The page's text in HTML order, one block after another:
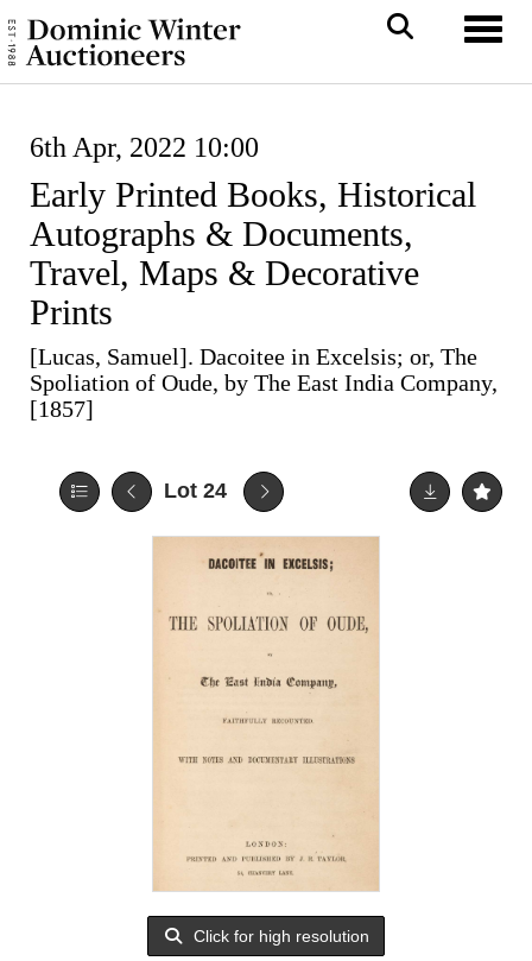
6th Apr, 2022 10:00
Early Printed Books, Historical
Autographs & Documents,
Travel, Maps & Decorative
Prints
[Lucas, Samuel]. Dacoitee in Excelsis; or, The
Spoliation of Oude, by The East India Company,
[1857]
Lot 24
Click for high resolution